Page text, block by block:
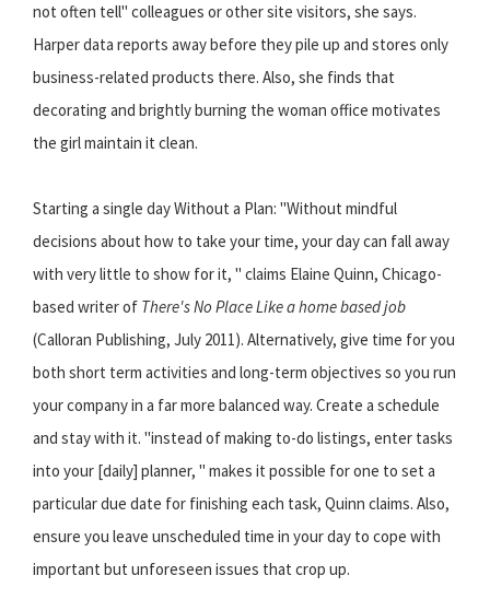
not often tell" colleagues or other site visitors, she says.
Harper data reports away before they pile up and stores only
business-related products there. Also, she finds that
decorating and brightly burning the woman office motivates
the girl maintain it clean.
Starting a single day Without a Plan: "Without mindful
decisions about how to take your time, your day can fall away
with very little to show for it, " claims Elaine Quinn, Chicago-
based writer of There's No Place Like a home based job
(Calloran Publishing, July 2011). Alternatively, give time for you
both short term activities and long-term objectives so you run
your company in a far more balanced way. Create a schedule
and stay with it. "instead of making to-do listings, enter tasks
into your [daily] planner, " makes it possible for one to set a
particular due date for finishing each task, Quinn claims. Also,
ensure you leave unscheduled time in your day to cope with
important but unforeseen issues that crop up.